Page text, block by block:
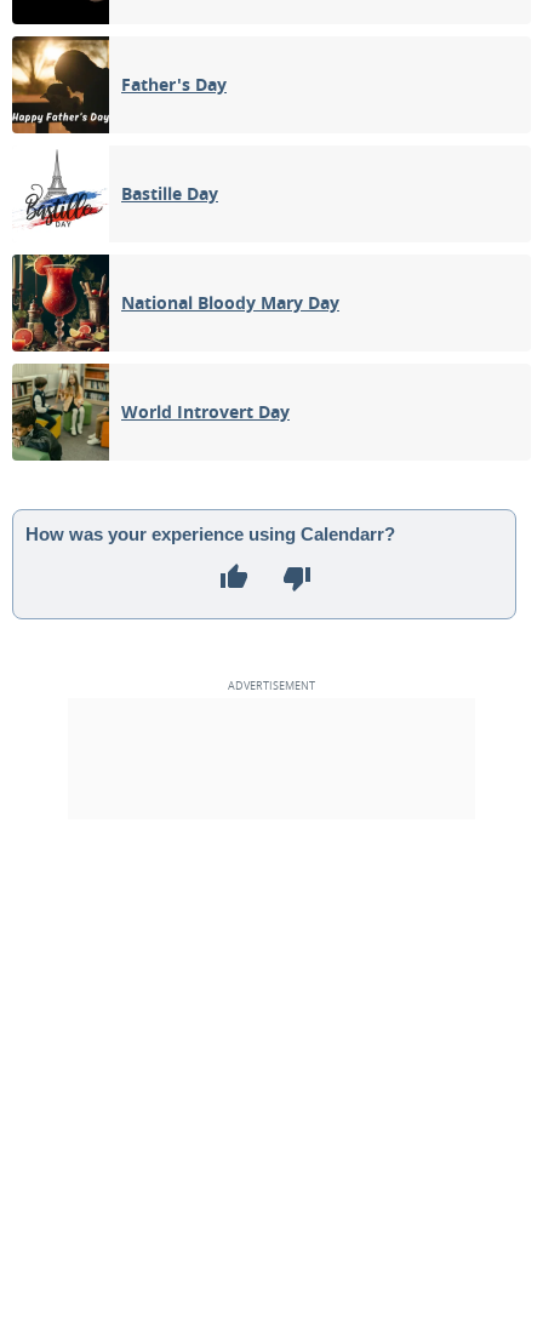
Father's Day
Bastille Day
National Bloody Mary Day
World Introvert Day
How was your experience using Calendarr?